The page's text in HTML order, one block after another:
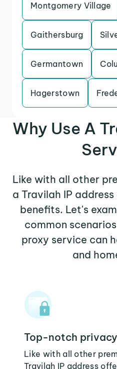
Montgomery Village
Gaithersburg
Germantown
Hagerstown
Why Use A
Like with all other
a Travilah IP
benefits. Let's
common
proxy service can
and
Top-notch privacy
Like with all other
Travilah IP address